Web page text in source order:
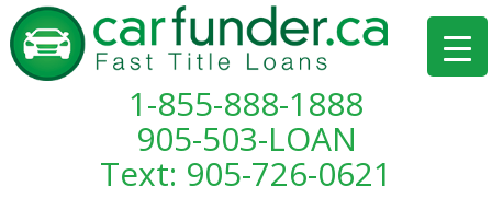
1-855-888-1888
905-503-LOAN
Text: 905-726-0621